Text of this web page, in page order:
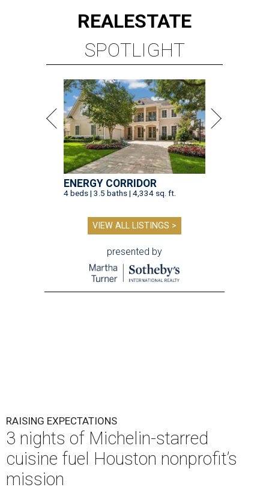
REALESTATE
SPOTLIGHT
ENERGY CORRIDOR
4 beds | 3.5 baths | 4,334 sq. ft.
VIEW ALL LISTINGS >
presented by
RAISING EXPECTATIONS
3 nights of Michelin-starred
cuisine fuel Houston nonprofit’s
mission